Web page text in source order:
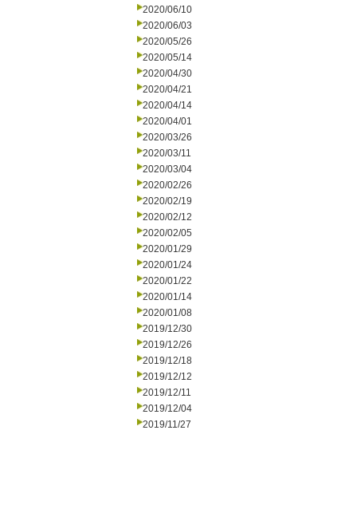
2020/06/10
2020/06/03
2020/05/26
2020/05/14
2020/04/30
2020/04/21
2020/04/14
2020/04/01
2020/03/26
2020/03/11
2020/03/04
2020/02/26
2020/02/19
2020/02/12
2020/02/05
2020/01/29
2020/01/24
2020/01/22
2020/01/14
2020/01/08
2019/12/30
2019/12/26
2019/12/18
2019/12/12
2019/12/11
2019/12/04
2019/11/27